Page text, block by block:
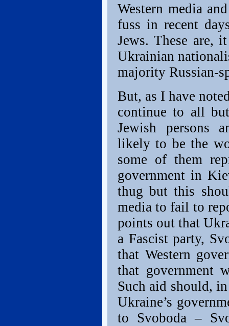
Western media
fuss in recent
Jews. These are,
Ukrainian
majority Russian-
But, as I have
continue to all
Jewish persons
likely to be the
some of them
government in
thug but this
media to fail to
points out that
a Fascist party,
that Western
that government
Such aid should,
Ukraine’s
to Svoboda –